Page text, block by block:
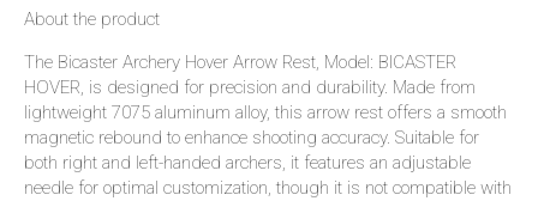
About the product
The Bicaster Archery Hover Arrow Rest, Model: BICASTER
HOVER, is designed for precision and durability. Made from
lightweight 7075 aluminum alloy, this arrow rest offers a smooth
magnetic rebound to enhance shooting accuracy. Suitable for
both right and left-handed archers, it features an adjustable
needle for optimal customization, though it is not compatible with